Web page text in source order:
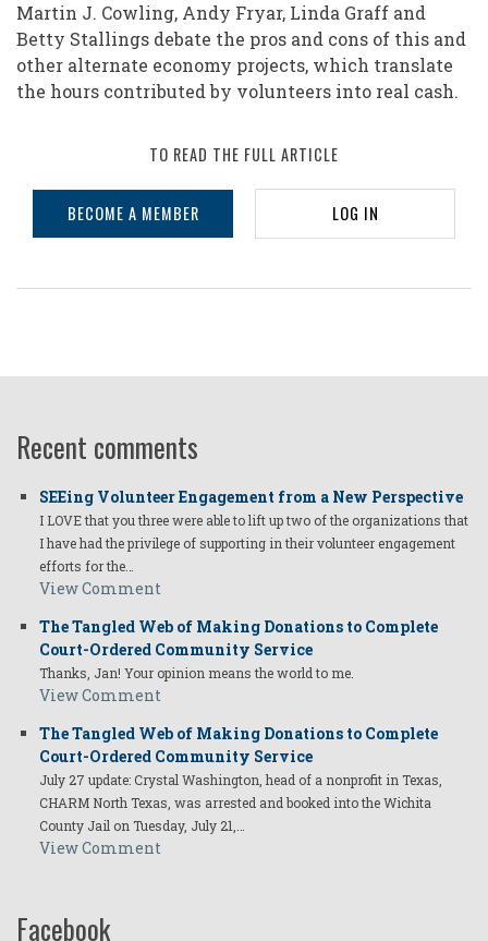
Martin J. Cowling, Andy Fryar, Linda Graff and
Betty Stallings debate the pros and cons of this and
other alternate economy projects, which translate
the hours contributed by volunteers into real cash.
TO READ THE FULL ARTICLE
BECOME A MEMBER LOG IN
Recent comments
SEEing Volunteer Engagement from a New Perspective
I LOVE that you three were able to lift up two of the organizations that
I have had the privilege of supporting in their volunteer engagement
efforts for the…
View Comment
The Tangled Web of Making Donations to Complete
Court-Ordered Community Service
Thanks, Jan! Your opinion means the world to me.
View Comment
The Tangled Web of Making Donations to Complete
Court-Ordered Community Service
July 27 update: Crystal Washington, head of a nonprofit in Texas,
CHARM North Texas, was arrested and booked into the Wichita
County Jail on Tuesday, July 21,…
View Comment
Facebook